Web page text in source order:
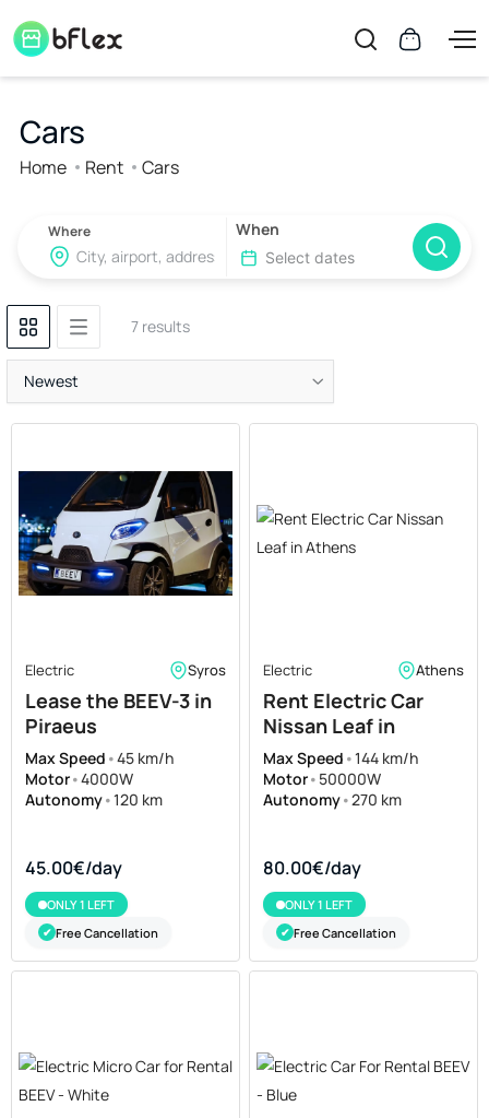
Cars
Home Rent Cars
Where When
7 results
Newest
Electric Syros
Lease the BEEV-3 in
Piraeus
Max Speed •45 km/h
Motor•4000W
Autonomy•120 km
45.00€/day
ONLY 1 LEFT
✔ Free Cancellation
Electric Athens
Rent Electric Car
Nissan Leaf in
Athens
Max Speed •144 km/h
Motor• 50000W
Autonomy•270 km
80.00€/day
ONLY 1 LEFT
✔ Free Cancellation